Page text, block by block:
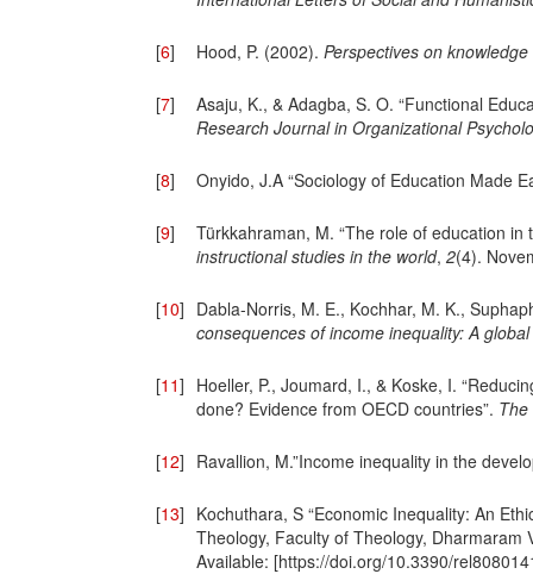
[6] Hood, P. (2002). Perspectives on
[7]
Asaju, K., & Adagba, S. O. “Functional
Research Journal in Organizational
[8] Onyido, J.A “Sociology of Education Made
[9]
Türkkahraman, M. “The role of education
instructional studies in the world, 2(4).
[10] Dabla-Norris, M. E., Kochhar, M. K.,
consequences of income inequality: A
[11] Hoeller, P., Joumard, I., & Koske, I.
done? Evidence from OECD countries”. The
[12] Ravallion, M.”Income inequality in the
[13] Kochuthara, S “Economic Inequality: An
Theology, Faculty of Theology,
Available: [https://doi.org/10.3390/